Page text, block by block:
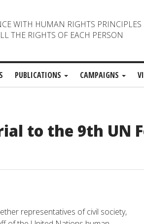
WITH HUMAN RIGHTS
THE RIGHTS OF EACH PERSON
PUBLICATIONS CAMPAIGNS
to the 9th UN
representatives of civil society,